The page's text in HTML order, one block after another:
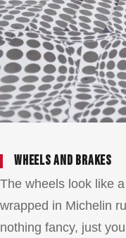
Wheels and brakes
The wheels look like
wrapped in Michelin
nothing fancy, just